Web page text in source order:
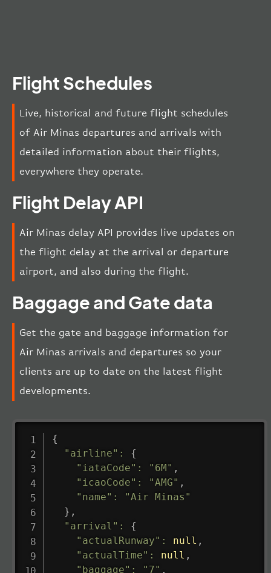
Flight Schedules
Live, historical and future flight schedules
of Air Minas departures and arrivals with
detailed information about their flights,
everywhere they operate.
Flight Delay API
Air Minas delay API provides live updates on
the flight delay at the arrival or departure
airport, and also during the flight.
Baggage and Gate data
Get the gate and baggage information for
Air Minas arrivals and departures so your
clients are up to date on the latest flight
developments.
{
"airline" :
{
"iataCode" : "6M" ,
"icaoCode" : "AMG" ,
"name" :
"Air Minas"
} ,
"arrival" :
{
"actualRunway" : null ,
"actualTime" : null ,
"baggage" : "7" ,